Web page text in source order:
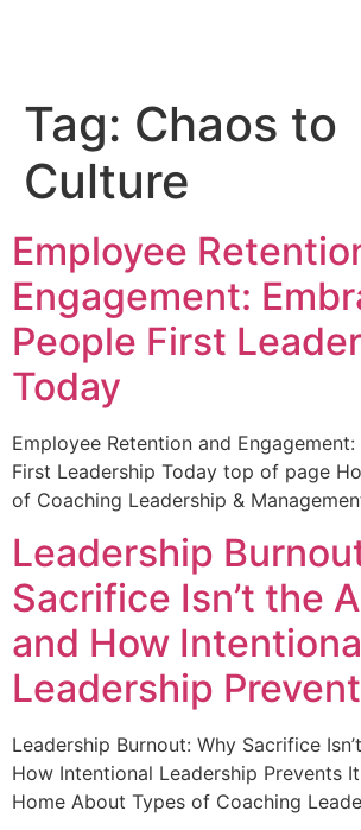
Tag: Chaos to
Culture
Employee
Engagement:
People First
Today
Employee Retention and
First Leadership Today top of page
of Coaching Leadership &
Leadership
Sacrifice Isn’t the
and How
Leadership
Leadership Burnout: Why Sacrifice
How Intentional Leadership Prevents
Home About Types of Coaching